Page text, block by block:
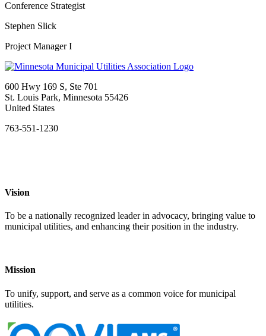
Conference Strategist
Stephen Slick
Project Manager I
600 Hwy 169 S, Ste 701
St. Louis Park, Minnesota 55426
United States
763-551-1230
Vision
To be a nationally recognized leader in advocacy, bringing value to
municipal utilities, and enhancing their position in the industry.
Mission
To unify, support, and serve as a common voice for municipal
utilities.